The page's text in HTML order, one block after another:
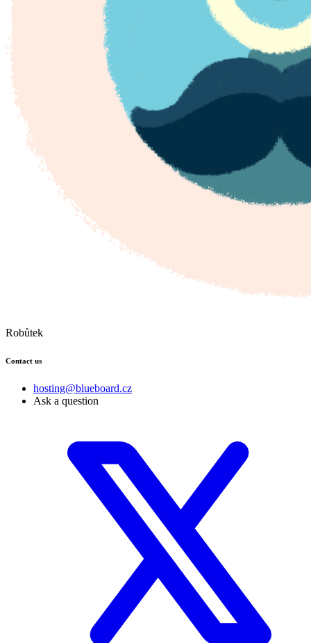
Robůtek
Contact us
hosting@blueboard.cz
Ask a question